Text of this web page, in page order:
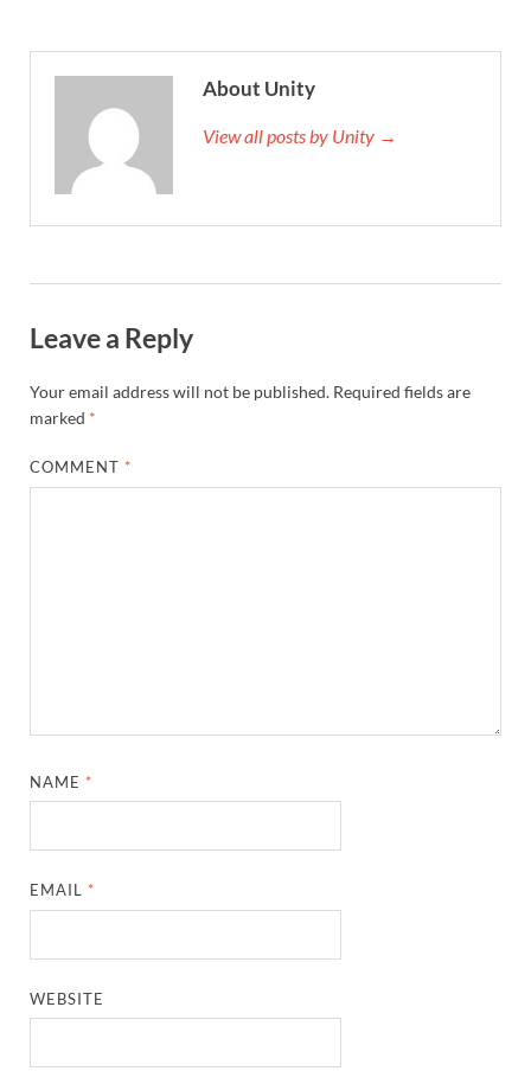
About Unity
View all posts by Unity →
Leave a Reply
Your email address will not be published. Required fields are
marked *
COMMENT *
NAME *
EMAIL *
WEBSITE